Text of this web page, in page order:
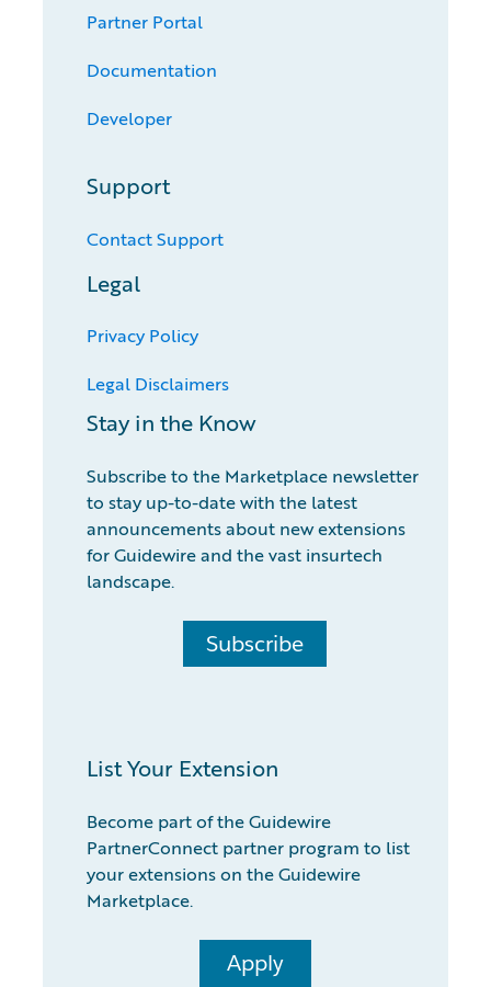
Partner Portal
Documentation
Developer
Support
Contact Support
Legal
Privacy Policy
Legal Disclaimers
Stay in the Know
Subscribe to the Marketplace newsletter
to stay up-to-date with the latest
announcements about new extensions
for Guidewire and the vast insurtech
landscape.
Subscribe
List Your Extension
Become part of the Guidewire
PartnerConnect partner program to list
your extensions on the Guidewire
Marketplace.
Apply